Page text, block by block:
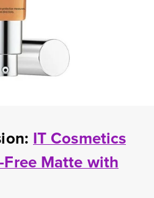
IT Cosmetics
Free Matte with